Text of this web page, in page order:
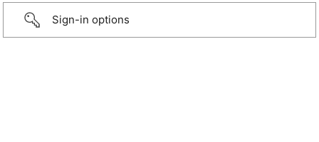
Sign-in options